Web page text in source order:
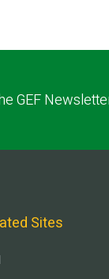
GEF
Sites